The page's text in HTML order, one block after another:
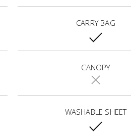
CARRY BAG
CANOPY
WASHABLE SHEET